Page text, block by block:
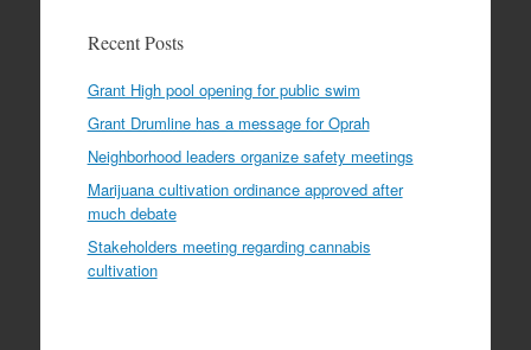
Recent Posts
Grant High pool opening for public swim
Grant Drumline has a message for Oprah
Neighborhood leaders organize safety meetings
Marijuana cultivation ordinance approved after
much debate
Stakeholders meeting regarding cannabis
cultivation